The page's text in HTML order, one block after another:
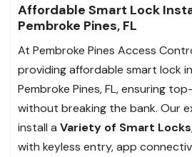
Affordable Smart Lock
Pembroke Pines, FL
At Pembroke Pines Access
providing affordable smart lock
Pembroke Pines, FL, ensuring
without breaking the bank. Our
install a Variety of Smart Locks
with keyless entry, app